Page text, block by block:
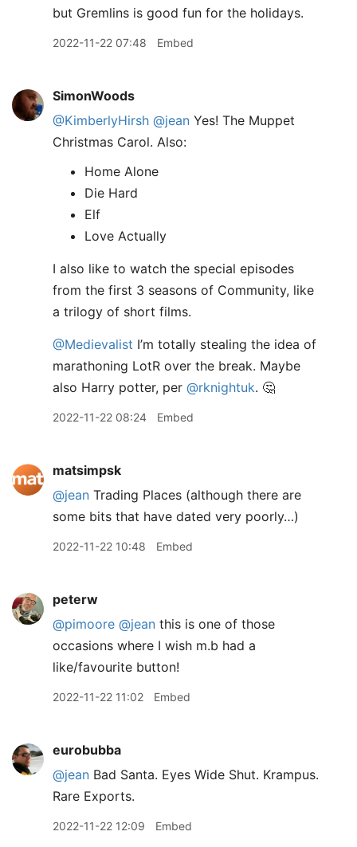
but Gremlins is good fun for the holidays.
2022-11-22 07:48 Embed
SimonWoods
@KimberlyHirsh @jean Yes! The Muppet
Christmas Carol. Also:
Home Alone
Die Hard
Elf
Love Actually
I also like to watch the special episodes
from the first 3 seasons of Community, like
a trilogy of short films.
@Medievalist I’m totally stealing the idea of
marathoning LotR over the break. Maybe
also Harry potter, per @rknightuk. 🤔
2022-11-22 08:24 Embed
matsimpsk
@jean Trading Places (although there are
some bits that have dated very poorly…)
2022-11-22 10:48 Embed
peterw
@pimoore @jean this is one of those
occasions where I wish m.b had a
like/favourite button!
2022-11-22 11:02 Embed
eurobubba
@jean Bad Santa. Eyes Wide Shut. Krampus.
Rare Exports.
2022-11-22 12:09 Embed